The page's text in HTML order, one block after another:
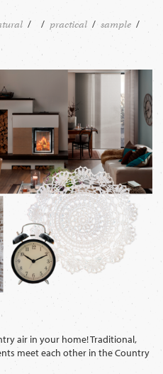
practical
sample
air in your home! Traditional,
meet each other in the Country